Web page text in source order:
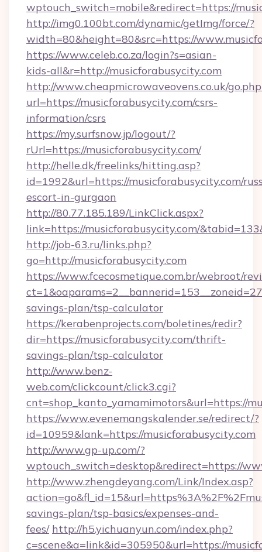
wptouch_switch=mobile&redirect=https://
http://img0.100bt.com/dynamic/getImg/force/?
width=80&height=80&src=https://
https://www.celeb.co.za/login?s=asian-
kids-all&r=http://musicforabusycity.com
http://www.cheapmicrowaveovens.co.uk/
url=https://musicforabusycity.com/csrs-
information/csrs
https://my.surfsnow.jp/logout/?
rUrl=https://musicforabusycity.com/
http://helle.dk/freelinks/hitting.asp?
id=1992&url=https://musicforabusycity.com/
escort-in-gurgaon
http://80.77.185.189/LinkClick.aspx?
link=https://musicforabusycity.com/
http://job-63.ru/links.php?
go=http://musicforabusycity.com
https://www.fcecosmetique.com.br/webroot/
savings-plan/tsp-calculator
https://kerabenprojects.com/boletines/redir?
dir=https://musicforabusycity.com/thrift-
savings-plan/tsp-calculator
http://www.benz-
web.com/clickcount/click3.cgi?
cnt=shop_kanto_yamamimotors&url=https://
https://www.evenemangskalender.se/redirect/?
id=10959&lank=https://musicforabusycity.com
http://www.gp-up.com/?
wptouch_switch=desktop&redirect=https://
http://www.zhengdeyang.com/Link/Index.asp?
savings-plan/tsp-basics/expenses-and-
fees/ http://h5.yichuanyun.com/index.php?
c=scene&a=link&id=305950&url=https://